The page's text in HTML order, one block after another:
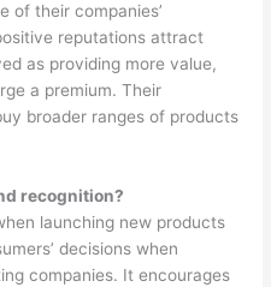
of their companies’
reputations attract
as providing more value,
a premium. Their
broader ranges of products
recognition?
launching new products
decisions when
companies. It encourages